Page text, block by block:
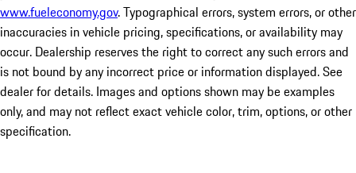
www.fueleconomy.gov. Typographical errors, system errors, or other
inaccuracies in vehicle pricing, specifications, or availability may
occur. Dealership reserves the right to correct any such errors and
is not bound by any incorrect price or information displayed. See
dealer for details. Images and options shown may be examples
only, and may not reflect exact vehicle color, trim, options, or other
specification.